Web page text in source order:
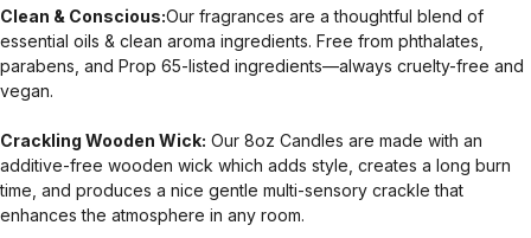
Clean & Conscious:Our fragrances are a thoughtful blend of
essential oils & clean aroma ingredients. Free from phthalates,
parabens, and Prop 65-listed ingredients—always cruelty-free and
vegan.
Crackling Wooden Wick: Our 8oz Candles are made with an
additive-free wooden wick which adds style, creates a long burn
time, and produces a nice gentle multi-sensory crackle that
enhances the atmosphere in any room.